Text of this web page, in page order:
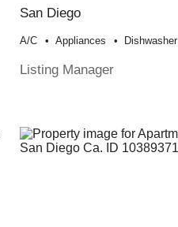
San Diego
A/c Appliances Dishwasher
Listing Manager